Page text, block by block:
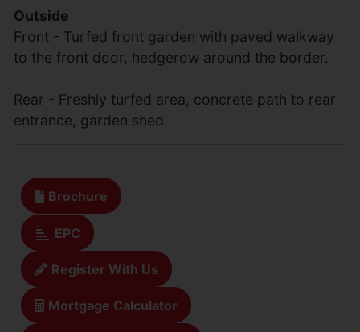
Outside
Front - Turfed front garden with paved walkway
to the front door, hedgerow around the border.
Rear - Freshly turfed area, concrete path to rear
entrance, garden shed
Brochure
EPC
Register With Us
Mortgage Calculator